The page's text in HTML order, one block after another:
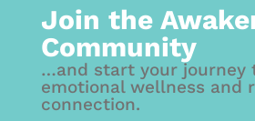
Join the
Community
…and start your journey
emotional wellness and
connection.